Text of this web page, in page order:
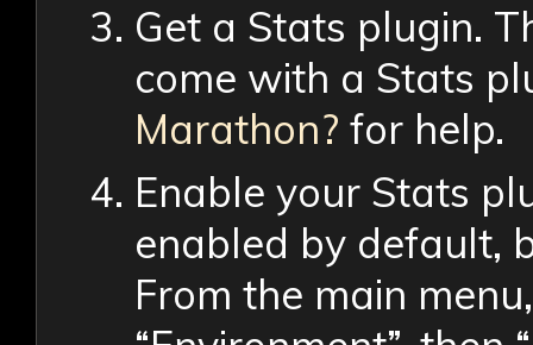
Get a Stats plugin.
come with a Stats
Marathon? for help.
Enable your Stats
enabled by default,
From the main